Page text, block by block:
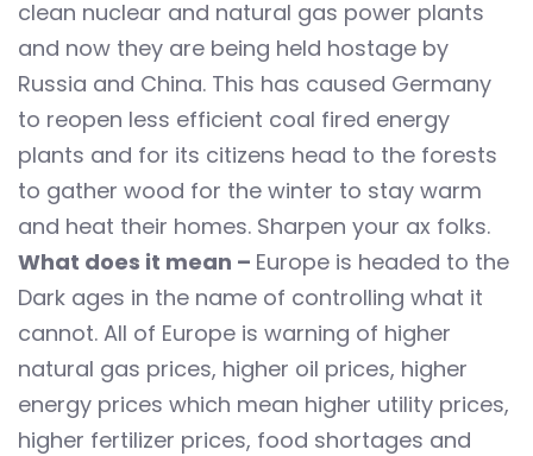
clean nuclear and natural gas power plants
and now they are being held hostage by
Russia and China. This has caused Germany
to reopen less efficient coal fired energy
plants and for its citizens head to the forests
to gather wood for the winter to stay warm
and heat their homes. Sharpen your ax folks.
What does it mean – Europe is headed to the
Dark ages in the name of controlling what it
cannot. All of Europe is warning of higher
natural gas prices, higher oil prices, higher
energy prices which mean higher utility prices,
higher fertilizer prices, food shortages and